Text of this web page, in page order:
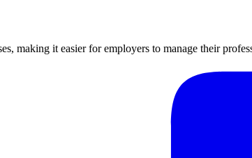
making it easier for employers to manage their